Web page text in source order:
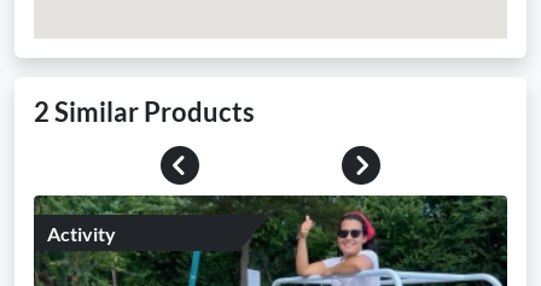
2 Similar Products
Previous
Next
Activity